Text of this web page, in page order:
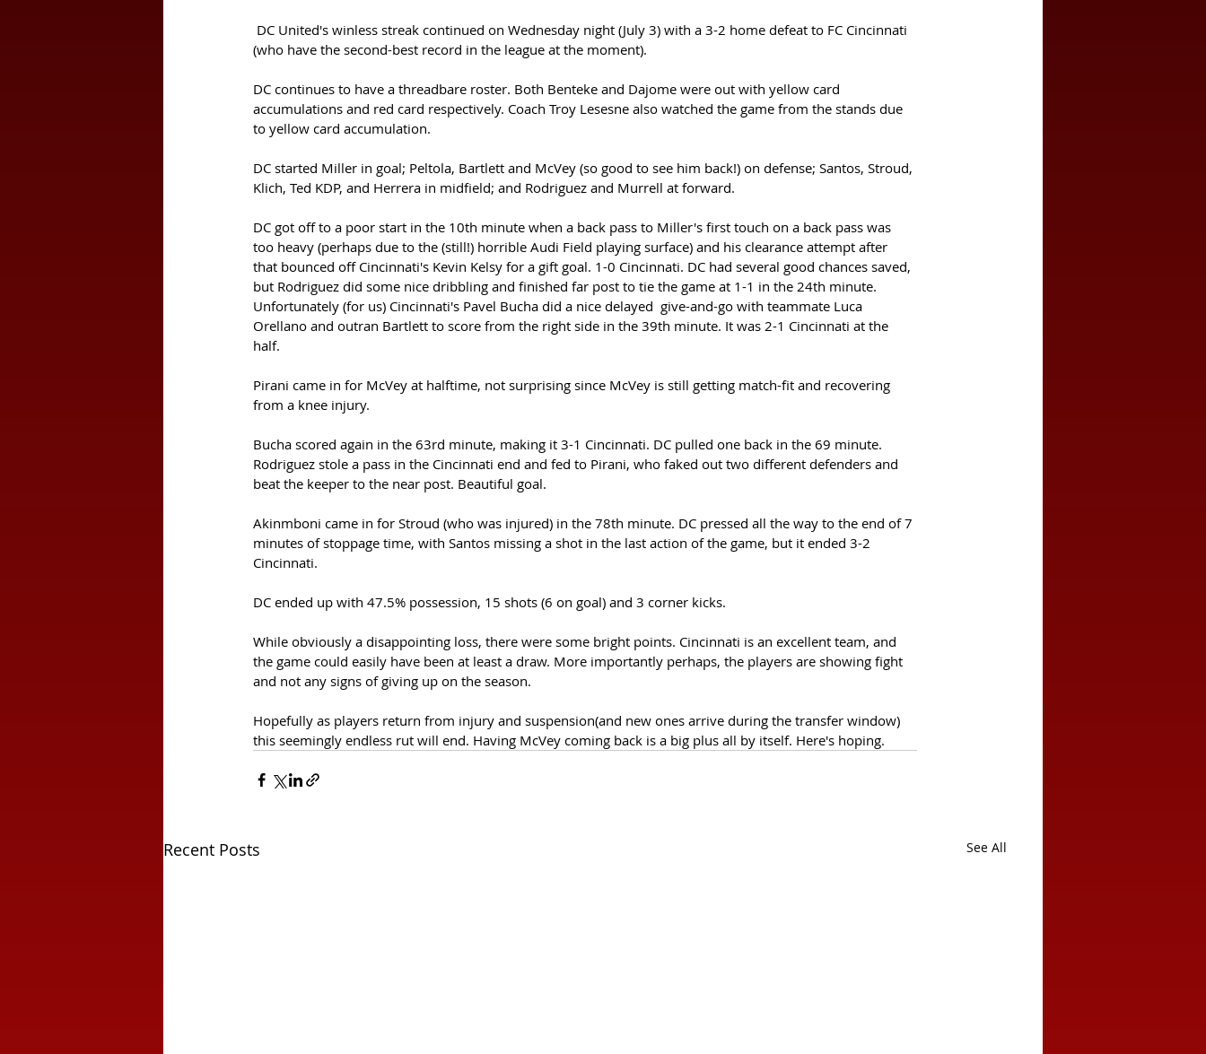
(who have the second-best record in the league at the moment).
DC continues to have a threadbare roster. Both Benteke and Dajome were out with yellow card
accumulations and red card respectively. Coach Troy Lesesne also watched the game from the stands due
to yellow card accumulation.
DC started Miller in goal; Peltola, Bartlett and McVey (so good to see him back!) on defense; Santos, Stroud,
Klich, Ted KDP, and Herrera in midfield; and Rodriguez and Murrell at forward.
DC got off to a poor start in the 10th minute when a back pass to Miller's first touch on a back pass was
too heavy (perhaps due to the (still!) horrible Audi Field playing surface) and his clearance attempt after
that bounced off Cincinnati's Kevin Kelsy for a gift goal. 1-0 Cincinnati. DC had several good chances saved,
but Rodriguez did some nice dribbling and finished far post to tie the game at 1-1 in the 24th minute.
Unfortunately (for us) Cincinnati's Pavel Bucha did a nice delayed  give-and-go with teammate Luca
Orellano and outran Bartlett to score from the right side in the 39th minute. It was 2-1 Cincinnati at the
half.
Pirani came in for McVey at halftime, not surprising since McVey is still getting match-fit and recovering
from a knee injury.
Bucha scored again in the 63rd minute, making it 3-1 Cincinnati. DC pulled one back in the 69 minute.
Rodriguez stole a pass in the Cincinnati end and fed to Pirani, who faked out two different defenders and
beat the keeper to the near post. Beautiful goal.
Akinmboni came in for Stroud (who was injured) in the 78th minute. DC pressed all the way to the end of 7
minutes of stoppage time, with Santos missing a shot in the last action of the game, but it ended 3-2
Cincinnati.
DC ended up with 47.5% possession, 15 shots (6 on goal) and 3 corner kicks.
While obviously a disappointing loss, there were some bright points. Cincinnati is an excellent team, and
the game could easily have been at least a draw. More importantly perhaps, the players are showing fight
and not any signs of giving up on the season.
Hopefully as players return from injury and suspension(and new ones arrive during the transfer window)
this seemingly endless rut will end. Having McVey coming back is a big plus all by itself. Here's hoping.
Recent Posts See All